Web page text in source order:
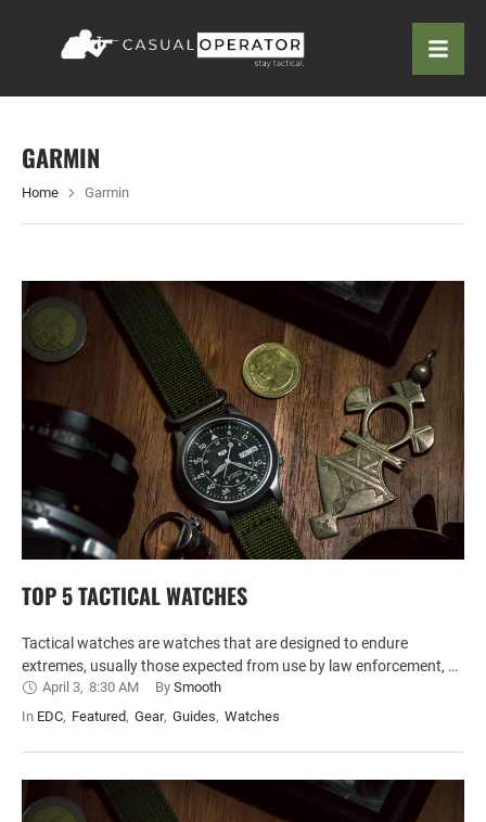
GARMIN
Home Garmin
TOP 5 TACTICAL WATCHES
Tactical watches are watches that are designed to endure
extremes, usually those expected from use by law enforcement, …
April 3, 8:30 AM By Smooth
In EDC, Featured, Gear, Guides, Watches